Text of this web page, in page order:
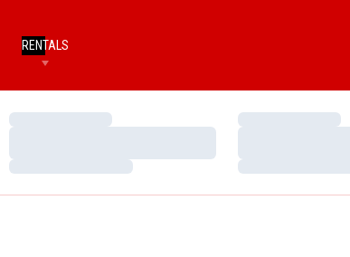
RENTALS
Loading…
Loading…
Loading…
Loading…